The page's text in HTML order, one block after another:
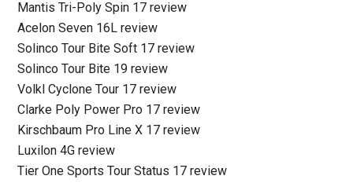
Mantis Tri-Poly Spin 17 review
Acelon Seven 16L review
Solinco Tour Bite Soft 17 review
Solinco Tour Bite 19 review
Volkl Cyclone Tour 17 review
Clarke Poly Power Pro 17 review
Kirschbaum Pro Line X 17 review
Luxilon 4G review
Tier One Sports Tour Status 17 review